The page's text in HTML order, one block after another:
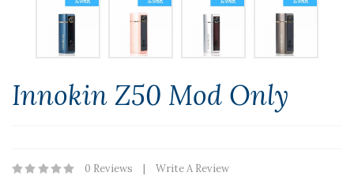
Innokin Z50 Mod Only
0 Reviews Write A Review